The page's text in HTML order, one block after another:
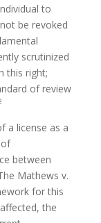
to
be revoked
scrutinized
this right;
of review
a license as a
between
Mathews v.
for this
the